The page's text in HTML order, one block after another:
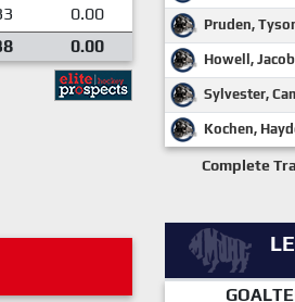
0.00
0.00
Pruden,
Howell, Jacob
Sylvester,
Kochen,
Complete